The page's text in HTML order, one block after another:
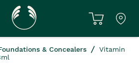
& Concealers
Vitamin